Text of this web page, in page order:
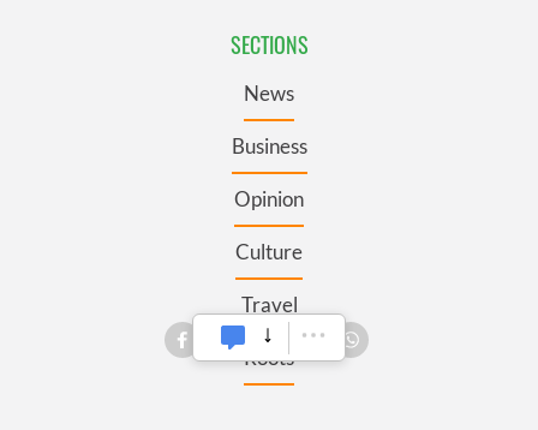
SECTIONS
News
Business
Opinion
Culture
Travel
Roots